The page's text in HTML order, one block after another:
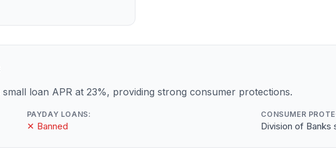
loan APR at 23%, providing strong consumer protections.
PAYDAY LOANS:
✕ Banned
CONSUMER
Division of Banks